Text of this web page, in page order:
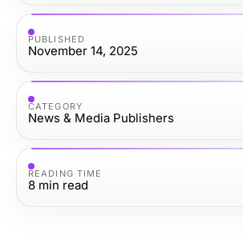
PUBLISHED
November 14, 2025
CATEGORY
News & Media Publishers
READING TIME
8 min read